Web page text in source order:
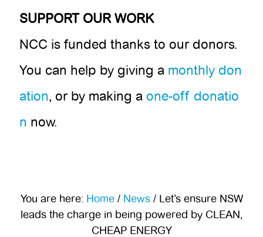
SUPPORT OUR WORK
NCC is funded thanks to our donors.
You can help by giving a monthly don
ation, or by making a one-off donatio
n now.
You are here: Home / News /Let’s ensure NSW
leads the charge in being powered by CLEAN,
CHEAP ENERGY